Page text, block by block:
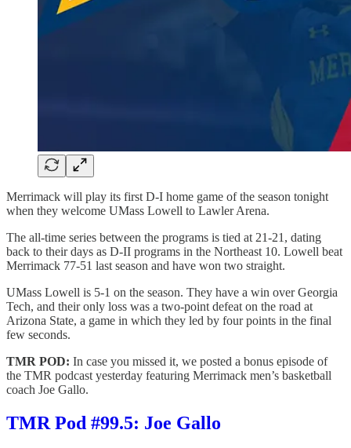
Merrimack will play its first D-I home game of the season tonight
when they welcome UMass Lowell to Lawler Arena.
The all-time series between the programs is tied at 21-21, dating
back to their days as D-II programs in the Northeast 10. Lowell beat
Merrimack 77-51 last season and have won two straight.
UMass Lowell is 5-1 on the season. They have a win over Georgia
Tech, and their only loss was a two-point defeat on the road at
Arizona State, a game in which they led by four points in the final
few seconds.
TMR POD: In case you missed it, we posted a bonus episode of
the TMR podcast yesterday featuring Merrimack men’s basketball
coach Joe Gallo.
TMR Pod #99.5: Joe Gallo